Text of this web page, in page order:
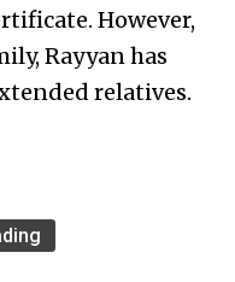
However,
Rayyan has
relatives.